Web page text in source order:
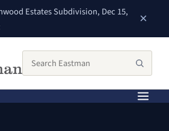
Estates Subdivision, Dec 15,
(PDF, opens in a new window) ×
Search the City of Eastman website